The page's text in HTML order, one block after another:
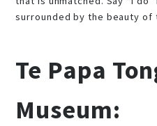
surrounded by the beauty of
Te Papa
Museum: